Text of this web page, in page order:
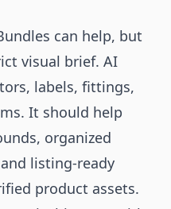
can help, but
visual brief. AI
labels, fittings,
It should help
organized
listing-ready
product assets.